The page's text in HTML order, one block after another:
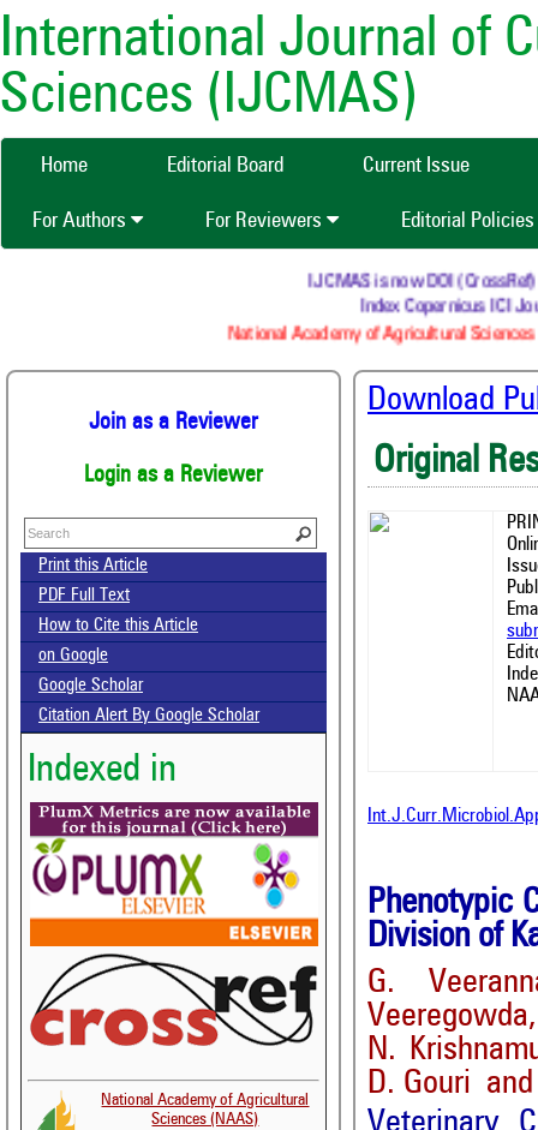
International Journal of
Sciences (IJCMAS)
Home Editorial Board Current Issue
For Authors For Reviewers Editorial Policies
IJCMAS is now DOI (CrossRef)
Index Copernicus ICI
National Academy of Agricultural
Join as a Reviewer
Login as a Reviewer
Print this Article
PDF Full Text
How to Cite this Article
on Google
Google Scholar
Citation Alert By Google Scholar
Indexed in
National Academy of Agricultural
Sciences (NAAS)
Download
Original
Phenotypic
Division of
G.
Veeregowda,
N.
D. Gouri